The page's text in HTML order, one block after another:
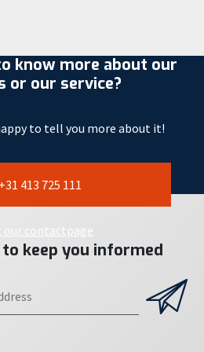
know more about our
or our service?
to tell you more about it!
413 725 111
our contactpage
keep you informed